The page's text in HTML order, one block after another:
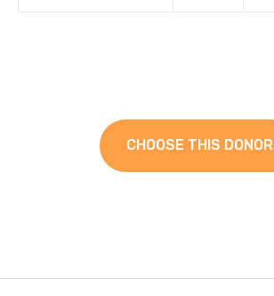
CHOOSE THIS DONOR